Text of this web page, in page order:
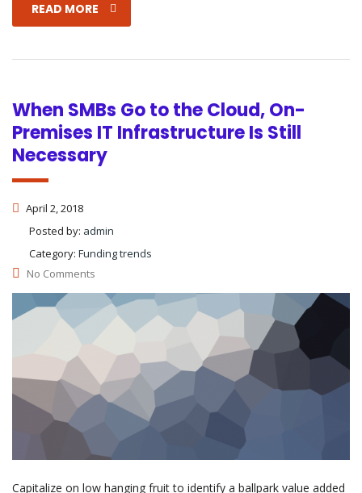
READ MORE
When SMBs Go to the Cloud, On-
Premises IT Infrastructure Is Still
Necessary
April 2, 2018
Posted by: admin
Category: Funding trends
No Comments
Capitalize on low hanging fruit to identify a ballpark value added